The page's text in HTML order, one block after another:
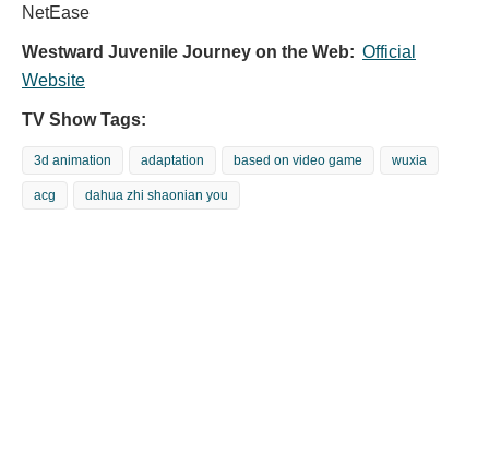
NetEase
Westward Juvenile Journey on the Web: Official
Website
TV Show Tags:
3d animation adaptation based on video game wuxia
acg dahua zhi shaonian you